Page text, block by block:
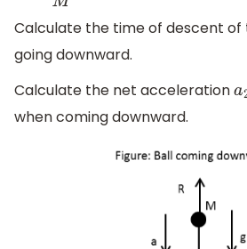
Calculate the time of descent of
going downward.
Calculate the net accelerationa
when coming downward.